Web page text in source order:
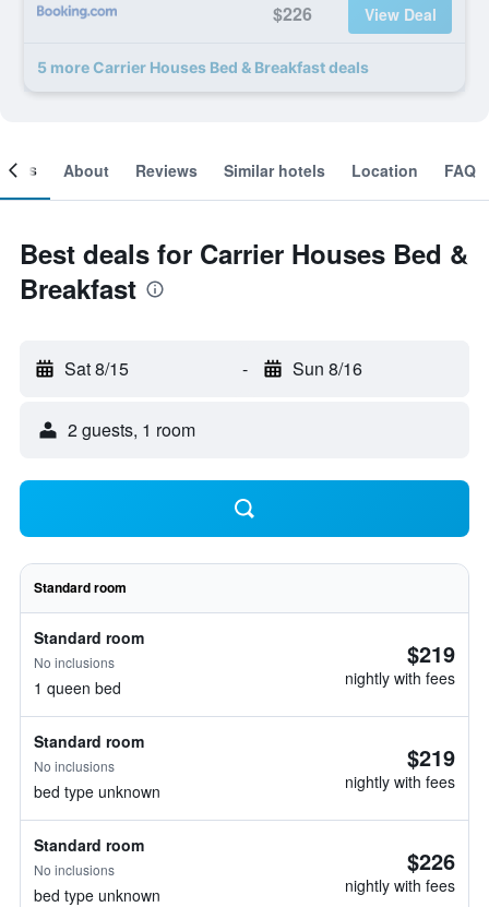
$226 View Deal
5 more Carrier Houses Bed & Breakfast deals
About Reviews Similar hotels Location FAQ
Best deals for Carrier Houses Bed &
Breakfast
Sat 8/15 - Sun 8/16
2 guests, 1 room
Standard room
Standard room
No inclusions
1 queen bed
$219
nightly with fees
Standard room
No inclusions
bed type unknown
$219
nightly with fees
Standard room
No inclusions
bed type unknown
$226
nightly with fees